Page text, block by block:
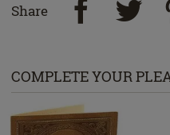
Share
COMPLETE YOUR